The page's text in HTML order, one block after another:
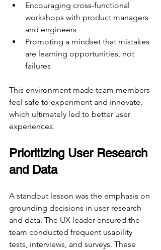
Encouraging cross-functional
workshops with product managers
and engineers
Promoting a mindset that mistakes
are learning opportunities, not
failures
This environment made team members
feel safe to experiment and innovate,
which ultimately led to better user
experiences.
Prioritizing User Research
and Data
A standout lesson was the emphasis on
grounding decisions in user research
and data. The UX leader ensured the
team conducted frequent usability
tests, interviews, and surveys. These